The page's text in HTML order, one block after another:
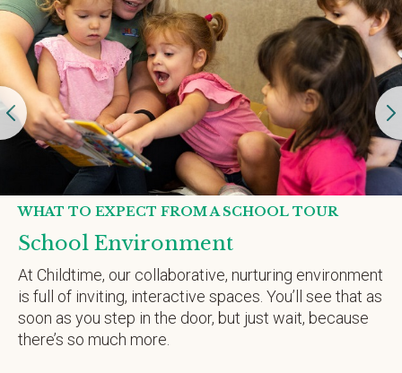
WHAT TO EXPECT FROM A SCHOOL TOUR
School Environment
At Childtime, our collaborative, nurturing environment
is full of inviting, interactive spaces. You’ll see that as
soon as you step in the door, but just wait, because
there’s so much more.